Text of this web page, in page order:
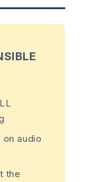
audio
the